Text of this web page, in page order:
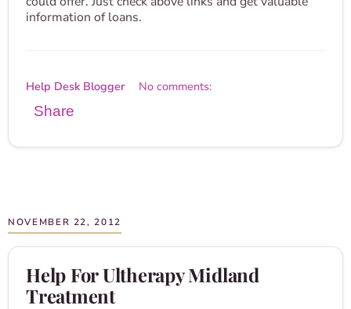
information of loans.
Help Desk Blogger No comments:
Share
NOVEMBER 22, 2012
Help For Ultherapy Midland
Treatment